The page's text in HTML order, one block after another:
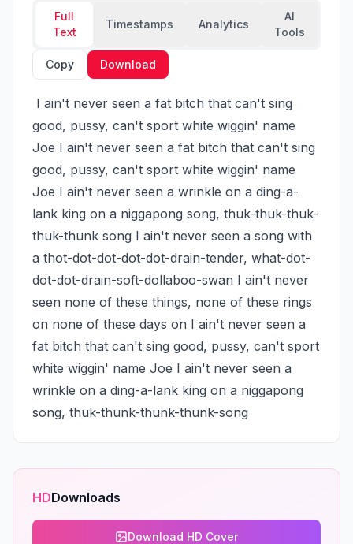
Full
Text
Timestamps Analytics
AI
Tools
Copy Download
good, pussy, can't sport white wiggin' name
Joe I ain't never seen a fat bitch that can't sing
good, pussy, can't sport white wiggin' name
Joe I ain't never seen a wrinkle on a ding-a-
lank king on a niggapong song, thuk-thuk-thuk-
thuk-thunk song I ain't never seen a song with
a thot-dot-dot-dot-dot-drain-tender, what-dot-
dot-dot-drain-soft-dollaboo-swan I ain't never
seen none of these things, none of these rings
on none of these days on I ain't never seen a
fat bitch that can't sing good, pussy, can't sport
white wiggin' name Joe I ain't never seen a
wrinkle on a ding-a-lank king on a niggapong
song, thuk-thunk-thunk-thunk-song
HDDownloads
Download HD Cover